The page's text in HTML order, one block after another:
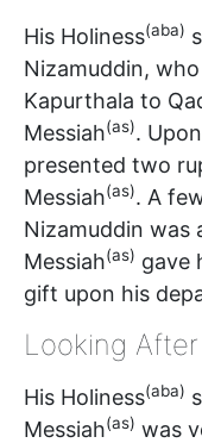
His Holiness(aba)
Nizamuddin,
Kapurthala to
Messiah(as).
presented two
Messiah(as). A
Nizamuddin was
Messiah(as) gave
gift upon his
Looking
His Holiness(aba)
Messiah(as) was